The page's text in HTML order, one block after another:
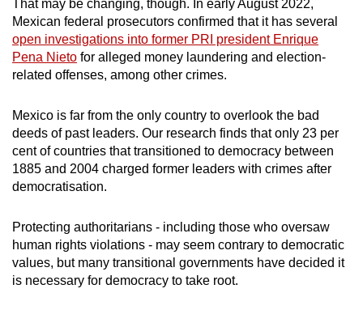
That may be changing, though. In early August 2022,
Mexican federal prosecutors confirmed that it has several
open investigations into former PRI president Enrique
Pena Nieto for alleged money laundering and election-
related offenses, among other crimes.
Mexico is far from the only country to overlook the bad
deeds of past leaders. Our research finds that only 23 per
cent of countries that transitioned to democracy between
1885 and 2004 charged former leaders with crimes after
democratisation.
Protecting authoritarians - including those who oversaw
human rights violations - may seem contrary to democratic
values, but many transitional governments have decided it
is necessary for democracy to take root.